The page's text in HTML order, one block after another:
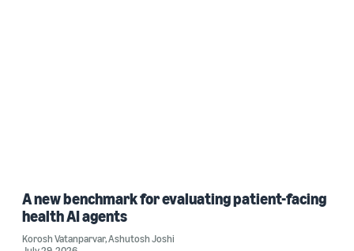
A new benchmark for evaluating patient-facing
health AI agents
Korosh Vatanparvar,Ashutosh Joshi